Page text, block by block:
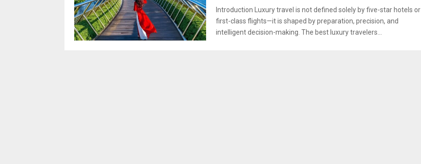
Introduction Luxury travel is not defined solely by five-star hotels or
first-class flights—it is shaped by preparation, precision, and
intelligent decision-making. The best luxury travelers...